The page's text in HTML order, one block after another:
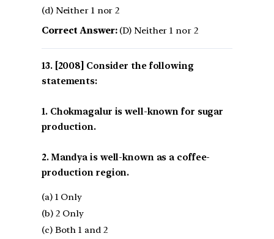
(d) Neither 1 nor 2
Correct Answer:(D) Neither 1 nor 2
[2008] Consider the following
statements:
1. Chokmagalur is well-known for sugar
production.
2. Mandya is well-known as a coffee-
production region.
(a) 1 Only
(b) 2 Only
(c) Both 1 and 2